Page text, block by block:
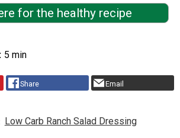
for the healthy recipe
5 min
Share Email
Low Carb Ranch Salad Dressing